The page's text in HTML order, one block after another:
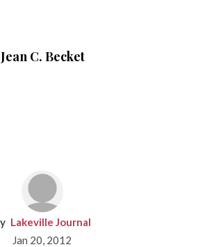
Jean C. Becket
Lakeville Journal
Jan 20, 2012